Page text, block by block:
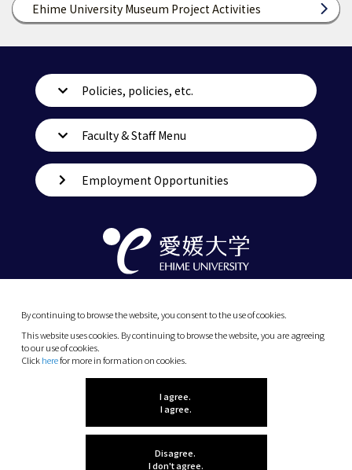
Ehime University Museum Project Activities
By continuing to browse the website, you consent to the use of cookies.
This website uses cookies. By continuing to browse the website, you are agreeing
to our use of cookies.
Clickherefor more in formation on cookies.
I agree.
I agree.
Disagree.
I don't agree.
Policies, policies, etc.
Faculty & Staff Menu
Employment Opportunities
(C) 2026 Ehime University.